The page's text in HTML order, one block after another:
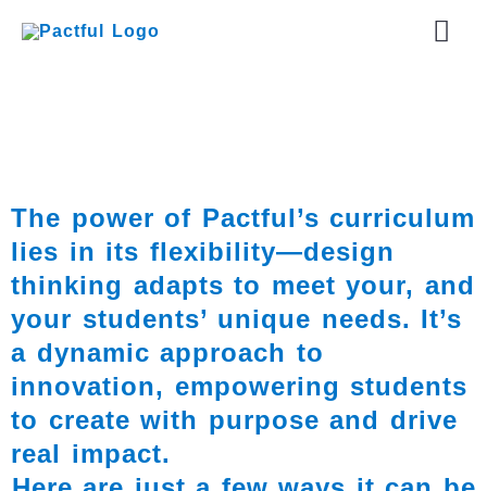
The power of Pactful’s curriculum
lies in its flexibility—design
thinking adapts to meet your, and
your students’ unique needs. It’s
a dynamic approach to
innovation, empowering students
to create with purpose and drive
real impact.